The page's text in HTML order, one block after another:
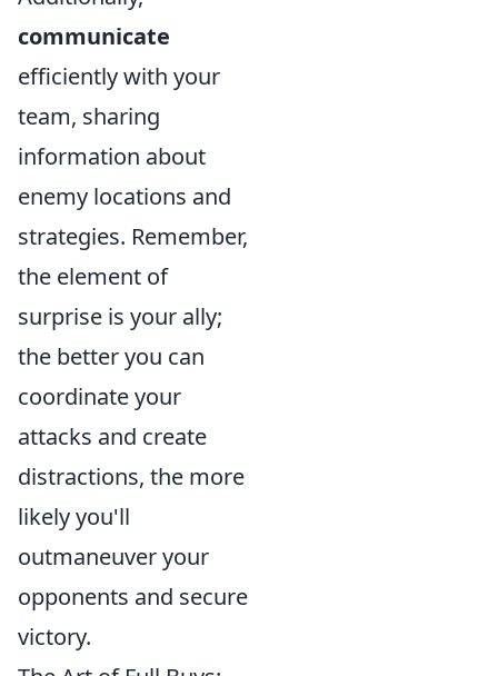
communicate
efficiently with your
team, sharing
information about
enemy locations and
strategies. Remember,
the element of
surprise is your ally;
the better you can
coordinate your
attacks and create
distractions, the more
likely you'll
outmaneuver your
opponents and secure
victory.